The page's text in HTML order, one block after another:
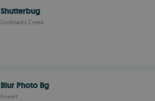
Shutterbug
Lindmarks Creek
Blur Photo Bg
fineart